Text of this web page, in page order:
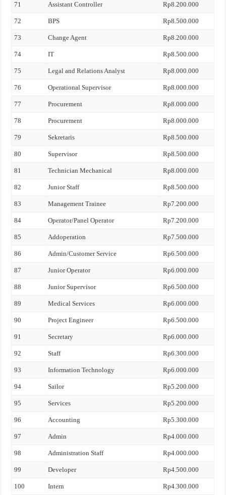
71 Assistant Controller Rp8.200.000
72 BPS Rp8.500.000
73 Change Agent Rp8.200.000
74 IT Rp8.500.000
75 Legal and Relations Analyst Rp8.000.000
76 Operational Supervisor Rp8.000.000
77 Procurement Rp8.000.000
78 Procurement Rp8.000.000
79 Sekretaris Rp8.500.000
80 Supervisor Rp8.500.000
81 Technician Mechanical Rp8.000.000
82 Junior Staff Rp8.500.000
83 Management Trainee Rp7.200.000
84 Operator/Panel Operator Rp7.200.000
85 Addoperation Rp7.500.000
86 Admin/Customer Service Rp6.500.000
87 Junior Operator Rp6.000.000
88 Junior Supervisor Rp6.500.000
89 Medical Services Rp6.000.000
90 Project Engineer Rp6.500.000
91 Secretary Rp6.000.000
92 Staff Rp6.300.000
93 Information Technology Rp6.000.000
94 Sailor Rp5.200.000
95 Services Rp5.200.000
96 Accounting Rp5.300.000
97 Admin Rp4.000.000
98 Administration Staff Rp4.000.000
99 Developer Rp4.500.000
100 Intern Rp4.300.000